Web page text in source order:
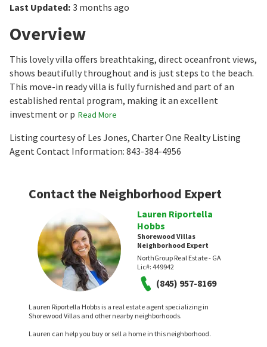
Last Updated: 3 months ago
Overview
This lovely villa offers breathtaking, direct oceanfront views,
shows beautifully throughout and is just steps to the beach.
This move-in ready villa is fully furnished and part of an
established rental program, making it an excellent
investment or p Read More
Listing courtesy of Les Jones, Charter One Realty Listing
Agent Contact Information: 843-384-4956
Contact the Neighborhood Expert
Lauren Riportella
Hobbs
Shorewood Villas
Neighborhood Expert
NorthGroup Real Estate - GA
Lic#: 449942
(845) 957-8169
Lauren Riportella Hobbs is a real estate agent specializing in
Shorewood Villas and other nearby neighborhoods.
Lauren can help you buy or sell a home in this neighborhood.